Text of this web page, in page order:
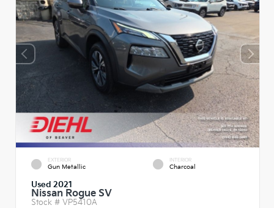
EXTERIOR
Gun Metallic
INTERIOR
Charcoal
Used 2021
Nissan Rogue SV
Stock # VP5410A